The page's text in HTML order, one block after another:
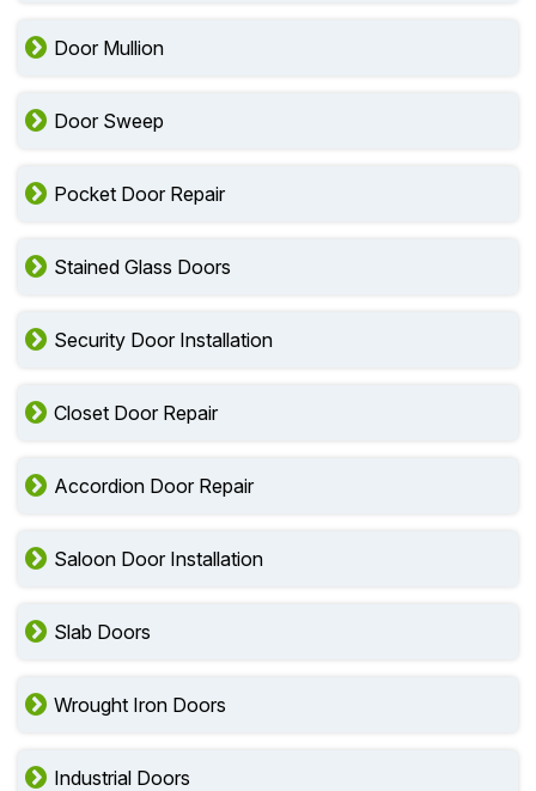
Door Mullion
Door Sweep
Pocket Door Repair
Stained Glass Doors
Security Door Installation
Closet Door Repair
Accordion Door Repair
Saloon Door Installation
Slab Doors
Wrought Iron Doors
Industrial Doors